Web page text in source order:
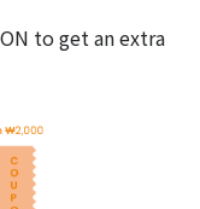
to get an extra